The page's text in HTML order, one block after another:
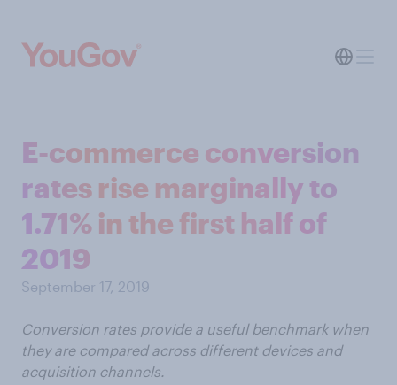
E-commerce conversion
rates rise marginally to
1.71% in the first half of
2019
September 17, 2019
Conversion rates provide a useful benchmark when
they are compared across different devices and
acquisition channels.